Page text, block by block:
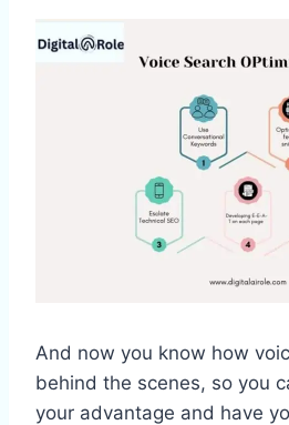
And now you know how
behind the scenes, so you
your advantage and have